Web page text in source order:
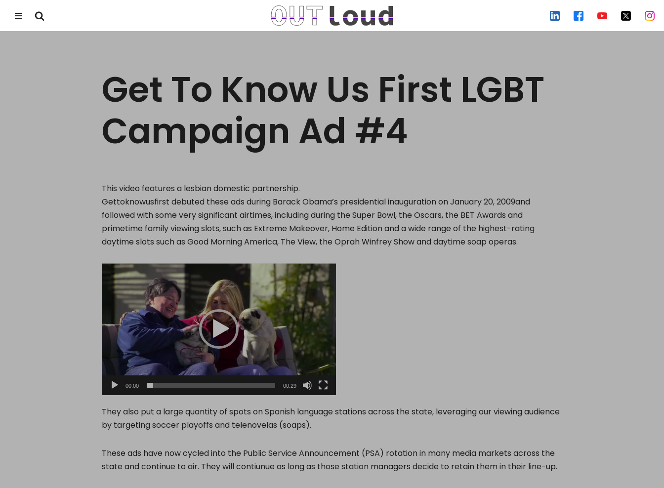
Get To Know Us First LGBT
Campaign Ad #4
This video features a lesbian domestic partnership.
Gettoknowusfirst debuted these ads during Barack Obama’s presidential inauguration on January 20, 2009and
followed with some very significant airtimes, including during the Super Bowl, the Oscars, the BET Awards and
primetime family viewing slots, such as Extreme Makeover, Home Edition and a wide range of the highest-rating
daytime slots such as Good Morning America, The View, the Oprah Winfrey Show and daytime soap operas.
o
a
00:00 00:29
They also put a large quantity of spots on Spanish language stations across the state, leveraging our viewing audience
by targeting soccer playoffs and telenovelas (soaps).
These ads have now cycled into the Public Service Announcement (PSA) rotation in many media markets across the
state and continue to air. They will contiunue as long as those station managers decide to retain them in their line-up.